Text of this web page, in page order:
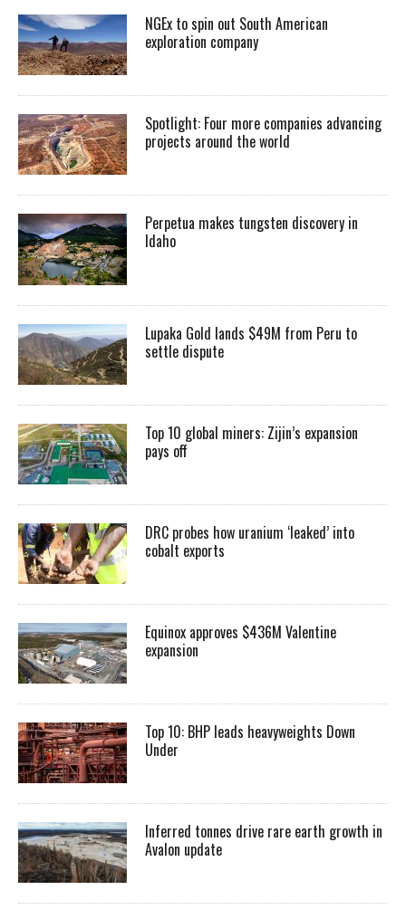
NGEx to spin out South American
exploration company
Spotlight: Four more companies advancing
projects around the world
Perpetua makes tungsten discovery in
Idaho
Lupaka Gold lands $49M from Peru to
settle dispute
Top 10 global miners: Zijin’s expansion
pays off
DRC probes how uranium ‘leaked’ into
cobalt exports
Equinox approves $436M Valentine
expansion
Top 10: BHP leads heavyweights Down
Under
Inferred tonnes drive rare earth growth in
Avalon update